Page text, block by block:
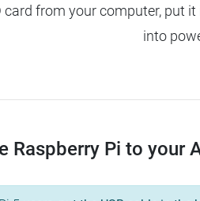
card from your computer, put
into
Raspberry Pi to your